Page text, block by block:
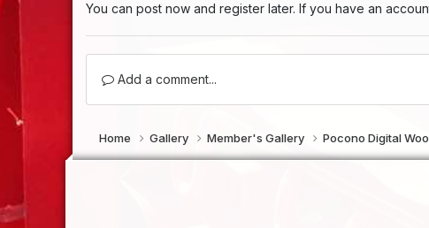
You can post now and register later. If you have an
Add a comment...
Home Gallery Member's Gallery Pocono Digital